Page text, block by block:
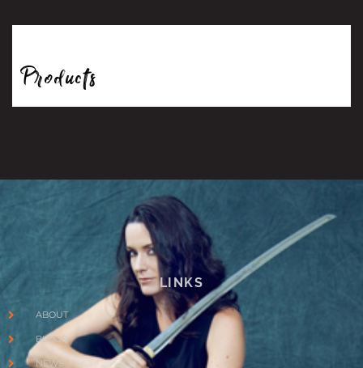
Products
LINKS
ABOUT
BLOGS
NEWS